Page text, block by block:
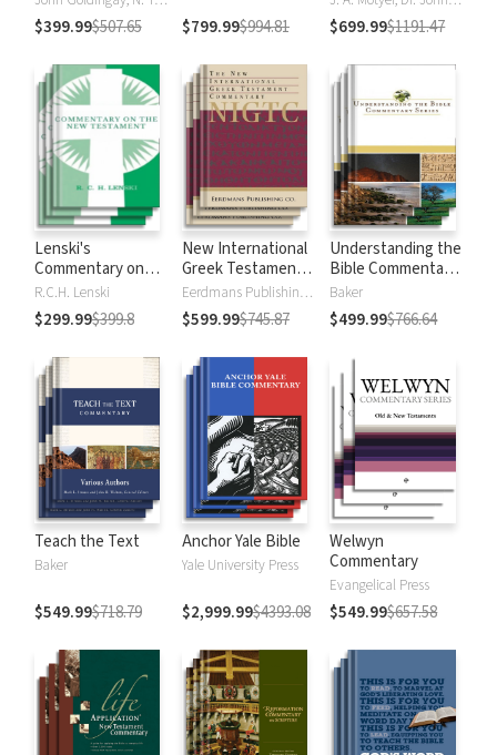
$399.99$507.65 $799.99$994.81 $699.99$1191.47
Lenski's
Commentary on
the New
Testament
R.C.H. Lenski
$299.99$399.8
New International
Greek Testament
Commentary
Eerdmans Publishing Company
$599.99$745.87
Understanding the
Bible Commentary
Series
Baker
$499.99$766.64
Teach the Text
Baker
$549.99$718.79
Anchor Yale Bible
Yale University Press
$2,999.99$4393.08
Welwyn
Commentary
Evangelical Press
$549.99$657.58